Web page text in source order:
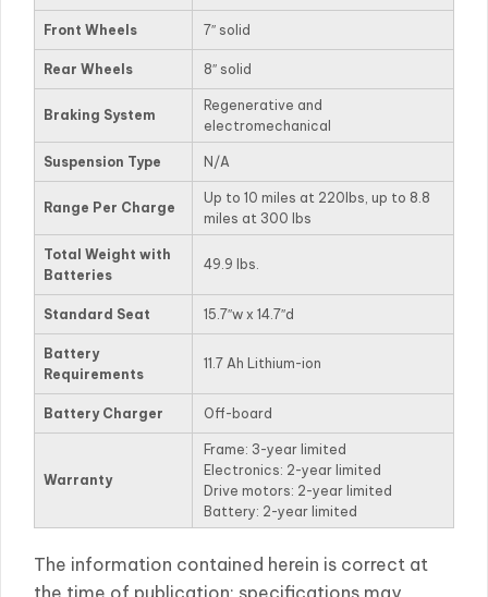
Front Wheels 7″ solid
Rear Wheels 8″ solid
Braking System
Regenerative and
electromechanical
Suspension Type N/A
Range Per Charge
Up to 10 miles at 220lbs, up to 8.8
miles at 300 lbs
Total Weight with
Batteries
49.9 lbs.
Standard Seat 15.7″w x 14.7″d
Battery
Requirements
11.7 Ah Lithium-ion
Battery Charger Off-board
Warranty
Frame: 3-year limited
Electronics: 2-year limited
Drive motors: 2-year limited
Battery: 2-year limited
The information contained herein is correct at
the time of publication; specifications may